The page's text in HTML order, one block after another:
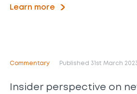
Learn more
Commentary Published 31st March
Insider perspective on